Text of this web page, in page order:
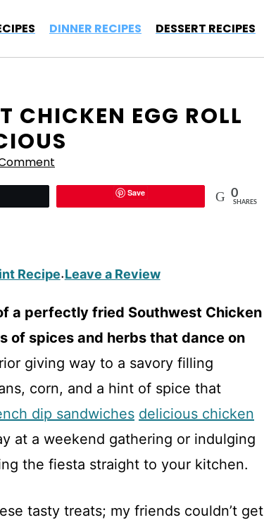
DINNER RECIPES DESSERT RECIPES
CHICKEN EGG ROLL
Save 0
SHARES
Recipe·Leave a Review
a perfectly fried Southwest Chicken
of spices and herbs that dance on
giving way to a savory filling
corn, and a hint of spice that
dip sandwiches delicious chicken
at a weekend gathering or indulging
the fiesta straight to your kitchen.
tasty treats; my friends couldn’t get